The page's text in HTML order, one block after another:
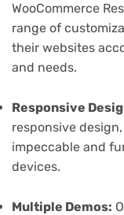
WooCommerce
range of
their websites
and needs.
Responsive
responsive
impeccable and
devices.
Multiple Demos: